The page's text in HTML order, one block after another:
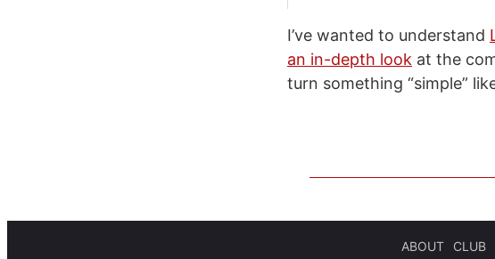
I’ve wanted to understand
an in-depth look at the
turn something “simple”
ABOUT CLUB